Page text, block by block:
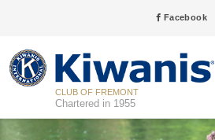
Facebook
CLUB OF FREMONT
Chartered in 1955